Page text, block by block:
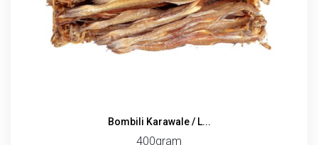
Bombili Karawale / L...
400gram